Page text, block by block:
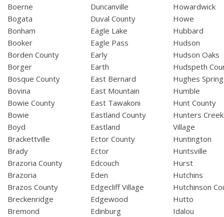
Boerne
Bogata
Bonham
Booker
Borden County
Borger
Bosque County
Bovina
Bowie County
Bowie
Boyd
Brackettville
Brady
Brazoria County
Brazoria
Brazos County
Breckenridge
Bremond
Duncanville
Duval County
Eagle Lake
Eagle Pass
Early
Earth
East Bernard
East Mountain
East Tawakoni
Eastland County
Eastland
Ector County
Ector
Edcouch
Eden
Edgecliff Village
Edgewood
Edinburg
Howardwick
Howe
Hubbard
Hudson
Hudson Oaks
Hudspeth
Hughes
Humble
Hunt County
Hunters Creek
Village
Huntington
Huntsville
Hurst
Hutchins
Hutchinson
Hutto
Idalou